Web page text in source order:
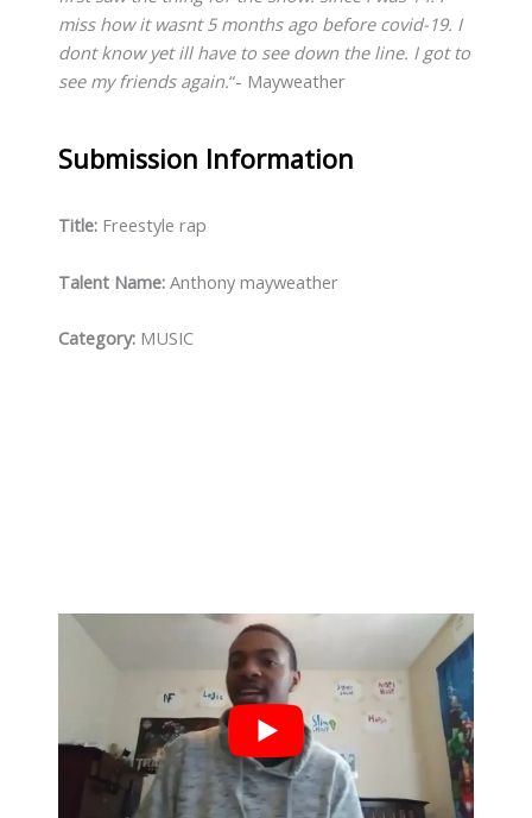
miss how it wasnt 5 months ago before covid-19. I
dont know yet ill have to see down the line. I got to
see my friends again.“- Mayweather
Submission Information
Title: Freestyle rap
Talent Name:Anthony mayweather
Category: MUSIC